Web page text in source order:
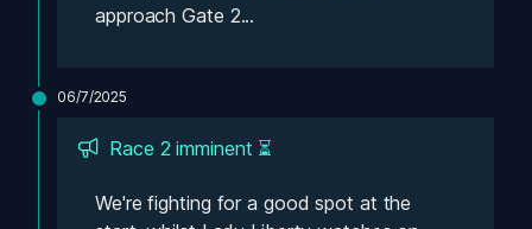
approach Gate 2...
06/7/2025
Race 2 imminent ⏳
We're fighting for a good spot at the